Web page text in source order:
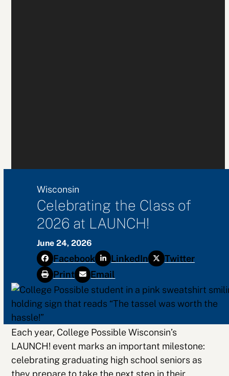
Wisconsin
Celebrating the Class of
2026 at LAUNCH!
June 24, 2026
Facebook LinkedIn
Twitter
Print
Email
Each year, College Possible Wisconsin’s
LAUNCH! event marks an important milestone:
celebrating graduating high school seniors as
they prepare to take the next step in their